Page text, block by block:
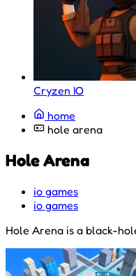
Cryzen IO
home
hole arena
Hole Arena
io games
io games
Hole Arena is a black-